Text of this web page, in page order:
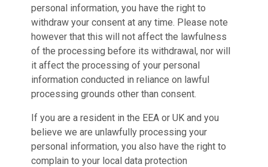
personal information, you have the right to
withdraw your consent at any time. Please note
however that this will not affect the lawfulness
of the processing before its withdrawal, nor will
it affect the processing of your personal
information conducted in reliance on lawful
processing grounds other than consent.
If you are a resident in the EEA or UK and you
believe we are unlawfully processing your
personal information, you also have the right to
complain to your local data protection